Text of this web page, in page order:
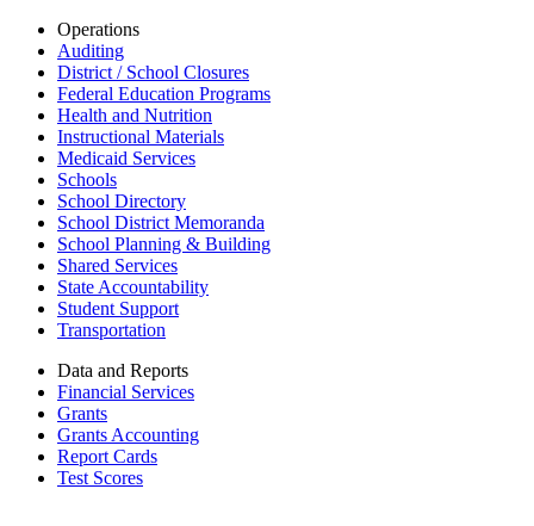
Operations
Auditing
District / School Closures
Federal Education Programs
Health and Nutrition
Instructional Materials
Medicaid Services
Schools
School Directory
School District Memoranda
School Planning & Building
Shared Services
State Accountability
Student Support
Transportation
Data and Reports
Financial Services
Grants
Grants Accounting
Report Cards
Test Scores